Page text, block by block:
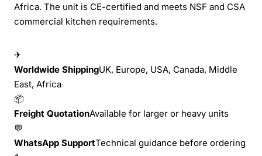
Africa. The unit is CE-certified and meets NSF and CSA
commercial kitchen requirements.
✈
Worldwide ShippingUK, Europe, USA, Canada, Middle
East, Africa
📦
Freight QuotationAvailable for larger or heavy units
💬
WhatsApp SupportTechnical guidance before ordering